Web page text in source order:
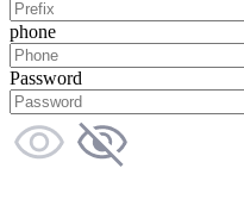
phone
Password